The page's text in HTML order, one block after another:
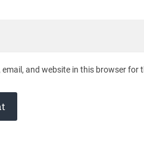
email, and website in this browser for